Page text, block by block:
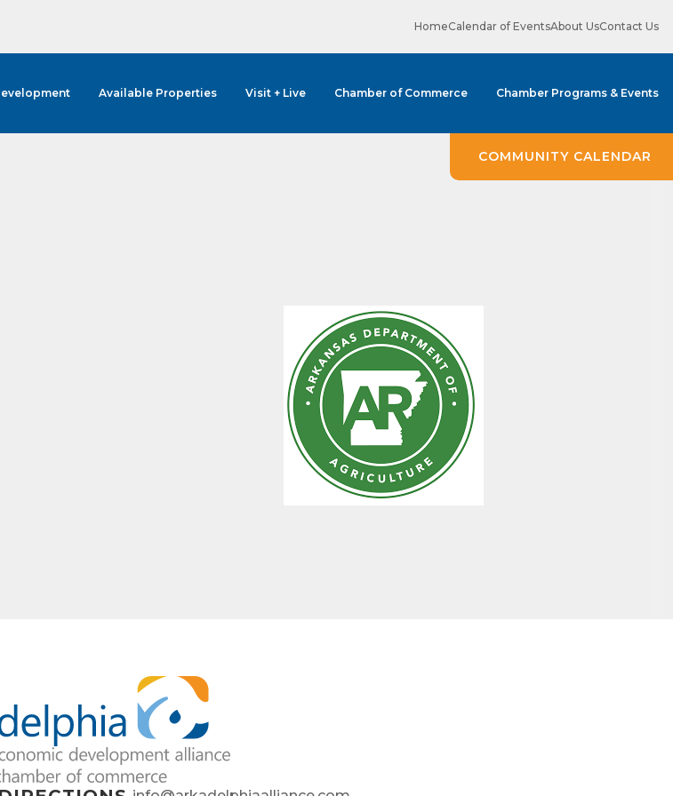
HomeCalendar of EventsAbout UsContact Us
Available Properties Visit + Live Chamber of Commerce Chamber Programs & Events
COMMUNITY CALENDAR